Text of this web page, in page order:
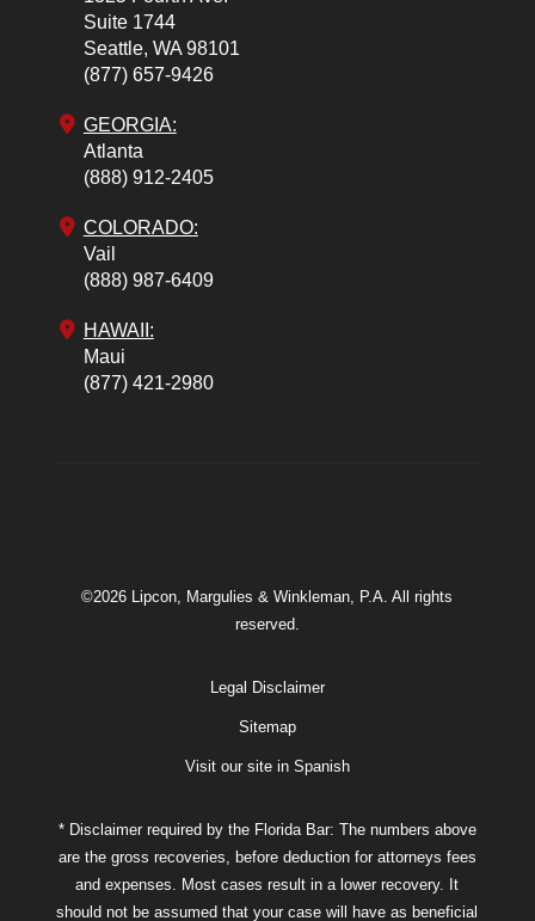
Suite 1744
Seattle, WA 98101
(877) 657-9426
GEORGIA:
Atlanta
(888) 912-2405
COLORADO:
Vail
(888) 987-6409
HAWAII:
Maui
(877) 421-2980
©2026 Lipcon, Margulies & Winkleman, P.A. All rights
reserved.
Legal Disclaimer
Sitemap
Visit our site in Spanish
* Disclaimer required by the Florida Bar: The numbers above
are the gross recoveries, before deduction for attorneys fees
and expenses. Most cases result in a lower recovery. It
should not be assumed that your case will have as beneficial